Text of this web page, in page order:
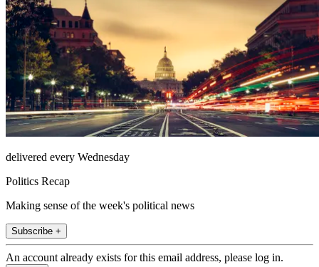
delivered every Wednesday
Politics Recap
Making sense of the week's political news
Subscribe +
An account already exists for this email address, please log in.